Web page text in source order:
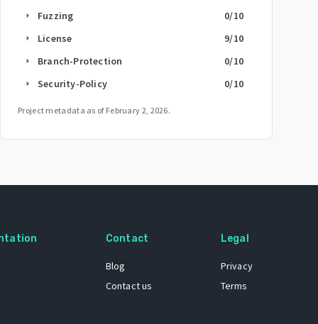
arrow_right Fuzzing 0/10
arrow_right License 9/10
arrow_right Branch-Protection 0/10
arrow_right Security-Policy 0/10
Project metadata as of February 2, 2026.
Contact
Blog
Contact us
Legal
Privacy
Terms